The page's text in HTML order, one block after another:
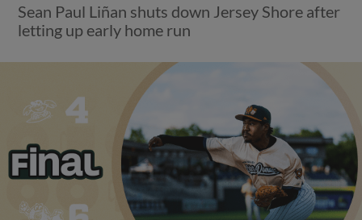
Sean Paul Liñan shuts down Jersey Shore after
letting up early home run